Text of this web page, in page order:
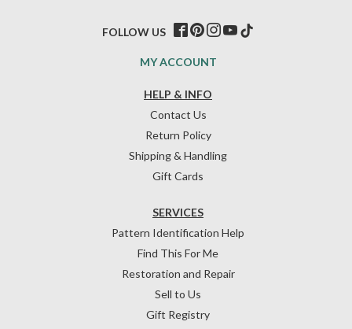
HELP & INFO
Contact Us
Return Policy
Shipping & Handling
Gift Cards
SERVICES
Pattern Identification Help
Find This For Me
Restoration and Repair
Sell to Us
Gift Registry
MY ACCOUNT
FOLLOW US